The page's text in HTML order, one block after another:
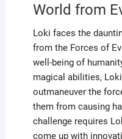
World from
Loki faces the
from the Forces of
well-being of
magical abilities,
outmaneuver the
them from causing
challenge requires
come up with